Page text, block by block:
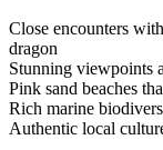
Close encounters
dragon
Stunning viewpoints
Pink sand beaches
Rich marine
Authentic local